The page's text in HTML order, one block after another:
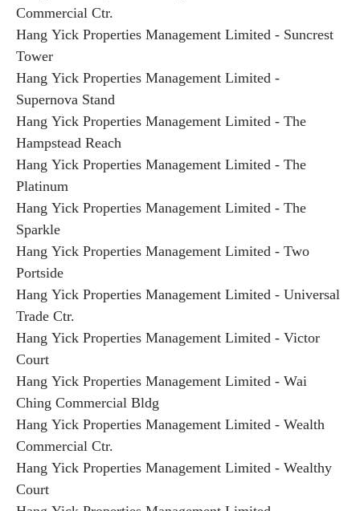
Commercial Ctr.
Hang Yick Properties Management Limited - Suncrest
Tower
Hang Yick Properties Management Limited -
Supernova Stand
Hang Yick Properties Management Limited - The
Hampstead Reach
Hang Yick Properties Management Limited - The
Platinum
Hang Yick Properties Management Limited - The
Sparkle
Hang Yick Properties Management Limited - Two
Portside
Hang Yick Properties Management Limited - Universal
Trade Ctr.
Hang Yick Properties Management Limited - Victor
Court
Hang Yick Properties Management Limited - Wai
Ching Commercial Bldg
Hang Yick Properties Management Limited - Wealth
Commercial Ctr.
Hang Yick Properties Management Limited - Wealthy
Court